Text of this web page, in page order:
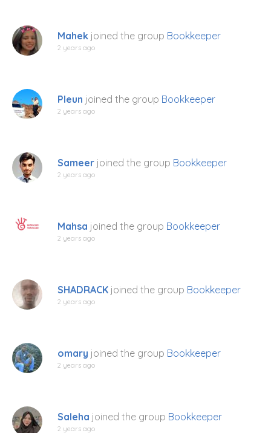
Mahek joined the group Bookkeeper
2 years ago
Pleun joined the group Bookkeeper
2 years ago
Sameer joined the group Bookkeeper
2 years ago
Mahsa joined the group Bookkeeper
2 years ago
SHADRACK joined the group Bookkeeper
2 years ago
omary joined the group Bookkeeper
2 years ago
Saleha joined the group Bookkeeper
2 years ago